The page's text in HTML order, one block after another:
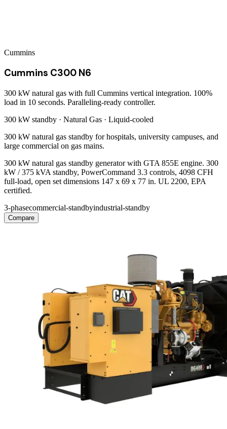
Cummins
Cummins C300 N6
300 kW natural gas with full Cummins vertical integration. 100%
load in 10 seconds. Paralleling-ready controller.
300 kW standby · Natural Gas · Liquid-cooled
300 kW natural gas standby for hospitals, university campuses, and
large commercial on gas mains.
300 kW natural gas standby generator with GTA 855E engine. 300
kW / 375 kVA standby, PowerCommand 3.3 controls, 4098 CFH
full-load, open set dimensions 147 x 69 x 77 in. UL 2200, EPA
certified.
3-phasecommercial-standbyindustrial-standby
Compare